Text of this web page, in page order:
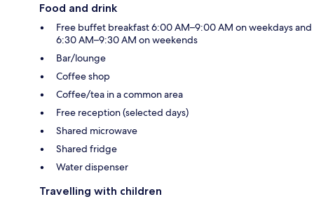
Food and drink
Free buffet breakfast 6:00 AM–9:00 AM on weekdays and
6:30 AM–9:30 AM on weekends
Bar/lounge
Coffee shop
Coffee/tea in a common area
Free reception (selected days)
Shared microwave
Shared fridge
Water dispenser
Travelling with children